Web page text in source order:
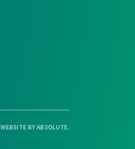
WEBSITE BYABSOLUTE.